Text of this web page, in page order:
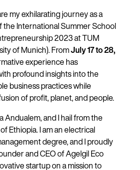
my exhilarating journey as a
the International Summer School
2023 at TUM
of Munich). FromJuly 17 to 28,
experience has
profound insights into the
business practices while
of profit, planet, and people.
Andualem, and I hail from the
Ethiopia. I am an electrical
degree, and I proudly
and CEO of Agelgil Eco
startup on a mission to